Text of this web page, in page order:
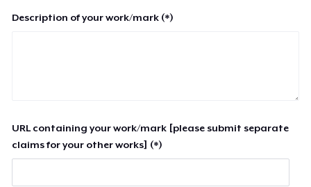
Description of your work/mark (*)
URL containing your work/mark [please submit separate
claims for your other works] (*)